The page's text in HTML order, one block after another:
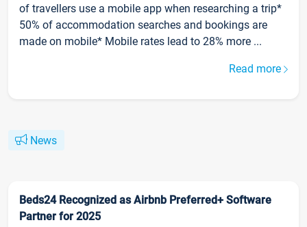
of travellers use a mobile app when researching a trip*
50% of accommodation searches and bookings are
made on mobile* Mobile rates lead to 28% more ...
Read more
News
Beds24 Recognized as Airbnb Preferred+ Software
Partner for 2025